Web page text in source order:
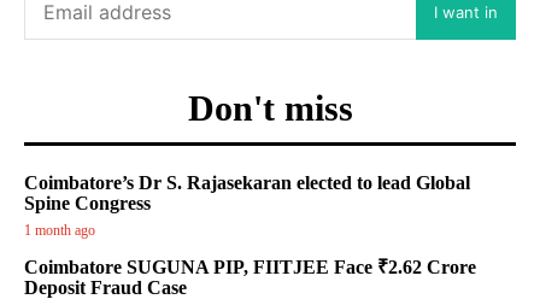
I want in
Don't miss
Coimbatore’s Dr S. Rajasekaran elected to lead Global
Spine Congress
1 month ago
Coimbatore SUGUNA PIP, FIITJEE Face ₹2.62 Crore
Deposit Fraud Case